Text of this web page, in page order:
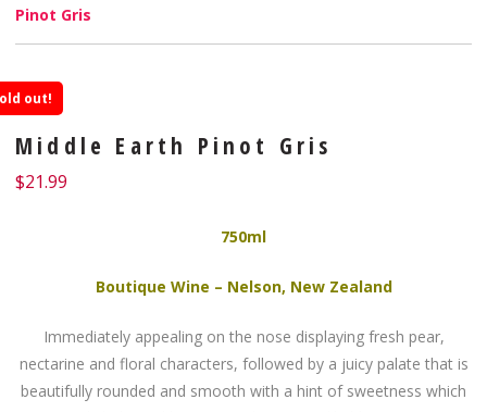
Pinot Gris
out!
Middle Earth Pinot Gris
$21.99
750ml
Boutique Wine – Nelson, New Zealand
Immediately appealing on the nose displaying fresh pear,
nectarine and floral characters, followed by a juicy palate that is
beautifully rounded and smooth with a hint of sweetness which